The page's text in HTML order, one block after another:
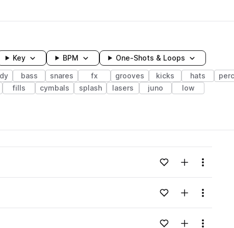
Key BPM One-Shots & Loops
bass snares fx grooves kicks hats
fills cymbals splash lasers juno low
Loading content...Add to likesAdd to your
Menu
Loading content...Add to likesAdd to your
Menu